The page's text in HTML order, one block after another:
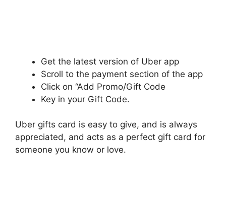
Get the latest version of Uber app
Scroll to the payment section of the app
Click on “Add Promo/Gift Code
Key in your Gift Code.
Uber gifts card is easy to give, and is always
appreciated, and acts as a perfect gift card for
someone you know or love.